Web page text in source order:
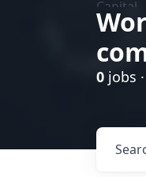
0 jobs ·